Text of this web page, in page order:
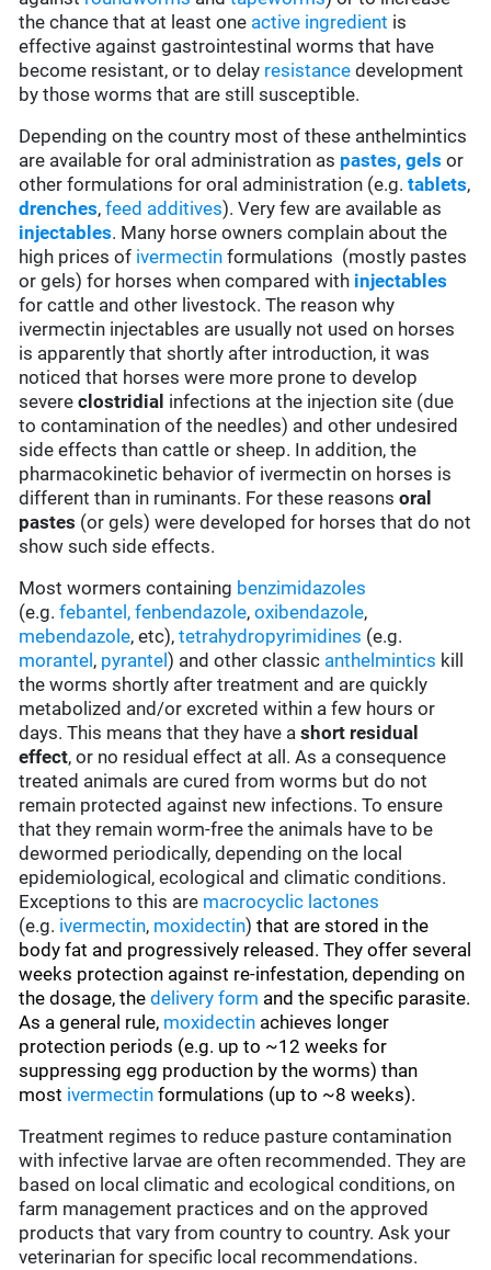
the chance that at least one active ingredient is
effective against gastrointestinal worms that have
become resistant, or to delay resistance development
by those worms that are still susceptible.
Depending on the country most of these anthelmintics
are available for oral administration as pastes, gels or
other formulations for oral administration (e.g.tablets,
drenches,feed additives). Very few are available as
injectables. Many horse owners complain about the
high prices of ivermectin formulations (mostly pastes
or gels) for horses when compared with injectables
for cattle and other livestock. The reason why
ivermectin injectables are usually not used on horses
is apparently that shortly after introduction, it was
noticed that horses were more prone to develop
severeclostridial infections at the injection site (due
to contamination of the needles) and other undesired
side effects than cattle or sheep. In addition, the
pharmacokinetic behavior of ivermectin on horses is
different than in ruminants. For these reasonsoral
pastes (or gels) were developed for horses that do not
show such side effects.
Most wormers containing benzimidazoles
(e.g.febantel, fenbendazole,oxibendazole,
mebendazole, etc),tetrahydropyrimidines (e.g.
morantel , pyrantel) and other classic anthelmintics kill
the worms shortly after treatment and are quickly
metabolized and/or excreted within a few hours or
days. This means that they have ashort residual
effect, or no residual effect at all. As a consequence
treated animals are cured from worms but do not
remain protected against new infections. To ensure
that they remain worm-free the animals have to be
dewormed periodically, depending on the local
epidemiological, ecological and climatic conditions.
Exceptions to this are macrocyclic lactones
(e.g. ivermectin, moxidectin)that are stored in the
body fat and progressively released. They offer several
weeks protection against re-infestation, depending on
the dosage, thedelivery form and the specific parasite.
As a general rule, moxidectin achieves longer
protection periods (e.g. up to ~12 weeks for
suppressing egg production by the worms) than
most ivermectin formulations (up to ~8 weeks).
Treatment regimes to reduce pasture contamination
with infective larvae are often recommended. They are
based on local climatic and ecological conditions, on
farm management practices and on the approved
products that vary from country to country. Ask your
veterinarian for specific local recommendations.